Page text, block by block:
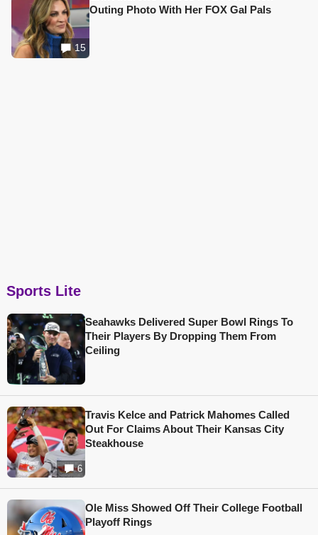
15
Outing Photo With Her FOX Gal Pals
Sports Lite
Seahawks Delivered Super Bowl Rings To
Their Players By Dropping Them From
Ceiling
6
Travis Kelce and Patrick Mahomes Called
Out For Claims About Their Kansas City
Steakhouse
Ole Miss Showed Off Their College Football
Playoff Rings